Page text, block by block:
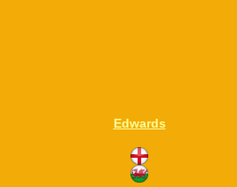
Edwards